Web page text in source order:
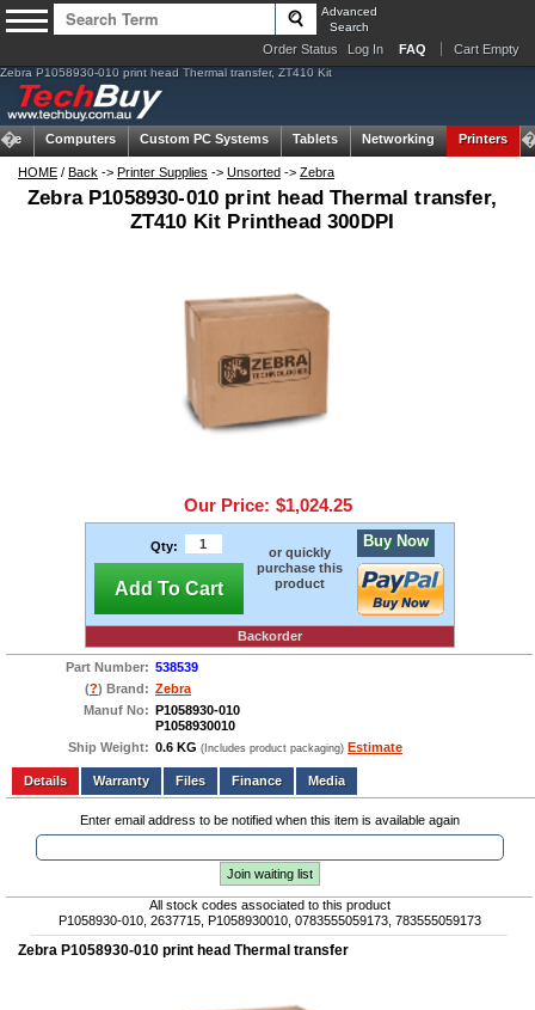
Advanced
Search
Order Status Log In FAQ Cart Empty
Zebra P1058930-010 print head Thermal transfer, ZT410 Kit
Computers Custom PC Systems Tablets Networking Printers
HOME / Back -> Printer Supplies -> Unsorted -> Zebra
Zebra P1058930-010 print head Thermal transfer,
ZT410 Kit Printhead 300DPI
Our Price: $1,024.25
Qty:
Add To Cart
or quickly
purchase this
product
Buy Now
Backorder
Part Number: 538539
(?) Brand: Zebra
Manuf No: P1058930-010
P1058930010
Ship Weight: 0.6 KG (Includes product packaging) Estimate
Add to wishlist Write a Review
Details
Files Finance Media
Enter email address to be notified when this item is available again
Join waiting list
All stock codes associated to this product
P1058930-010, 2637715, P1058930010, 0783555059173, 783555059173
Zebra P1058930-010 print head Thermal transfer